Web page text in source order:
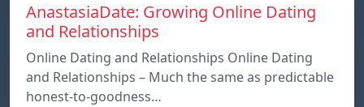
AnastasiaDate: Growing Online Dating
and Relationships
Online Dating and Relationships Online Dating
and Relationships – Much the same as predictable
honest-to-goodness…